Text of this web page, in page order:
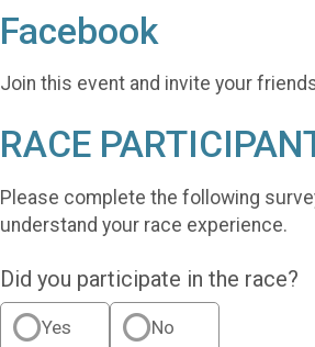
Facebook
Join this event and invite your
RACE
Please complete the following
understand your race experience.
Did you participate in the race?
Yes No